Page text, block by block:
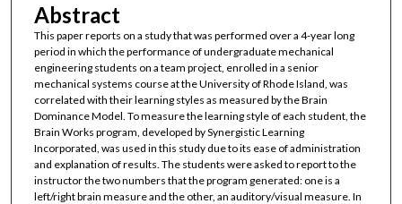
Abstract
This paper reports on a study that was performed over a 4-year long
period in which the performance of undergraduate mechanical
engineering students on a team project, enrolled in a senior
mechanical systems course at the University of Rhode Island, was
correlated with their learning styles as measured by the Brain
Dominance Model. To measure the learning style of each student, the
Brain Works program, developed by Synergistic Learning
Incorporated, was used in this study due to its ease of administration
and explanation of results. The students were asked to report to the
instructor the two numbers that the program generated: one is a
left/right brain measure and the other, an auditory/visual measure. In